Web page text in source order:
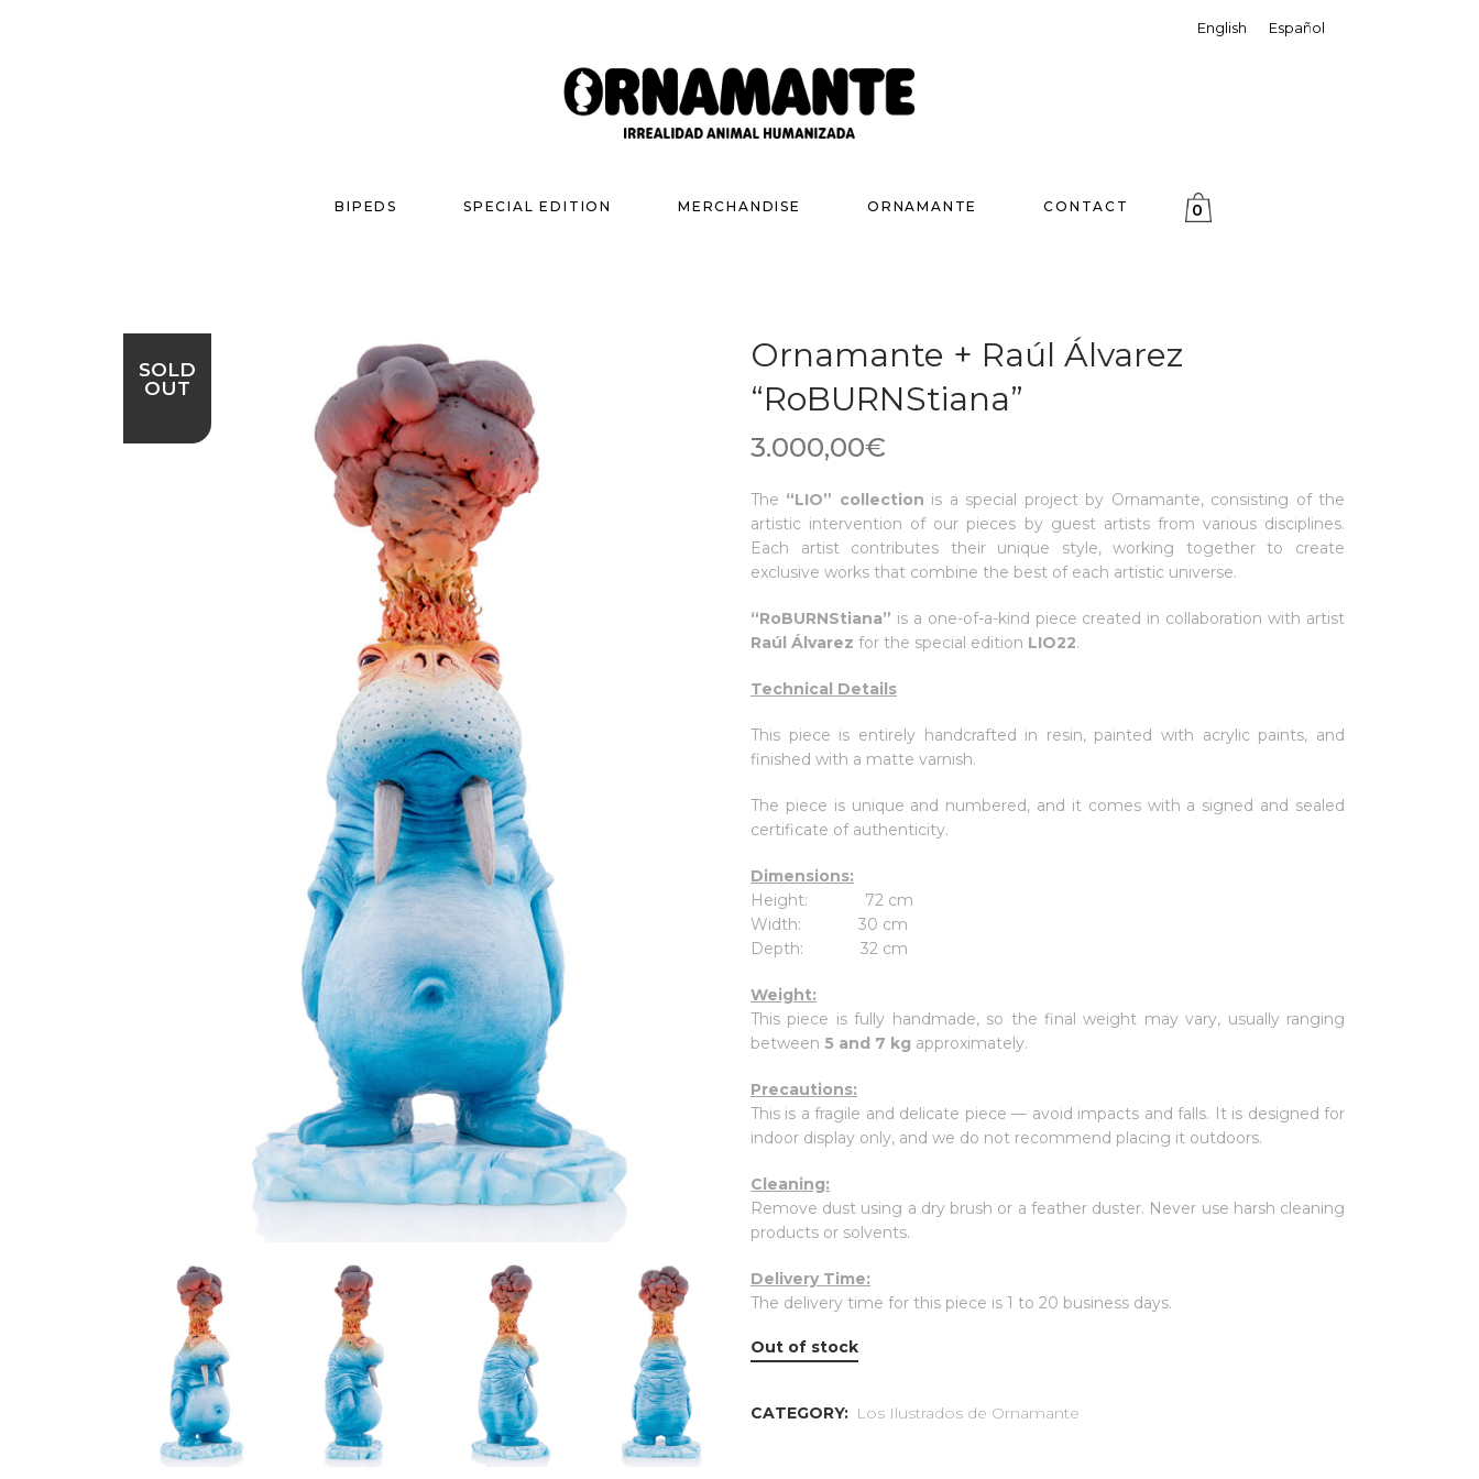
English Español
BIPEDS SPECIAL EDITION MERCHANDISE ORNAMANTE CONTACT 0
SOLD
OUT
Ornamante + Raúl Álvarez
“RoBURNStiana”
3.000,00€
The “LIO” collection is a special project by Ornamante, consisting of the
artistic intervention of our pieces by guest artists from various disciplines.
Each artist contributes their unique style, working together to create
exclusive works that combine the best of each artistic universe.
“RoBURNStiana” is a one-of-a-kind piece created in collaboration with artist
Raúl Álvarez for the special edition LIO22.
Technical Details
This piece is entirely handcrafted in resin, painted with acrylic paints, and
finished with a matte varnish.
The piece is unique and numbered, and it comes with a signed and sealed
certificate of authenticity.
Dimensions:
Height: 72 cm
Width: 30 cm
Depth: 32 cm
Weight:
This piece is fully handmade, so the final weight may vary, usually ranging
between 5 and 7 kg approximately.
Precautions:
This is a fragile and delicate piece — avoid impacts and falls. It is designed for
indoor display only, and we do not recommend placing it outdoors.
Cleaning:
Remove dust using a dry brush or a feather duster. Never use harsh cleaning
products or solvents.
Delivery Time:
The delivery time for this piece is 1 to 20 business days.
Out of stock
CATEGORY: Los Ilustrados de Ornamante